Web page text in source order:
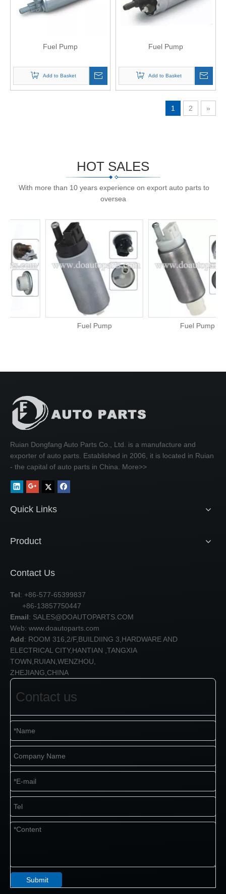
Fuel Pump
Add to Basket
Fuel Pump
Add to Basket
1 2 »
HOT SALES
With more than 10 years experience on export auto parts to
oversea
Fuel Pump Fuel Pump
Ruian Dongfang Auto Parts Co., Ltd. is a manufacture and
exporter of auto parts. Established in 2006, it is located in Ruian
- the capital of auto parts in China. More>>
Quick Links
Product
Contact Us
Tel: +86-577-65399837
+86-13857750447
Email: SALES@DOAUTOPARTS.COM
Web: www.doautoparts.com
Add: ROOM 316,2/F,BUILDIING 3,HARDWARE AND
ELECTRICAL CITY,HANTIAN ,TANGXIA
TOWN,RUIAN,WENZHOU,
ZHEJIANG,CHINA
Contact us
Submit